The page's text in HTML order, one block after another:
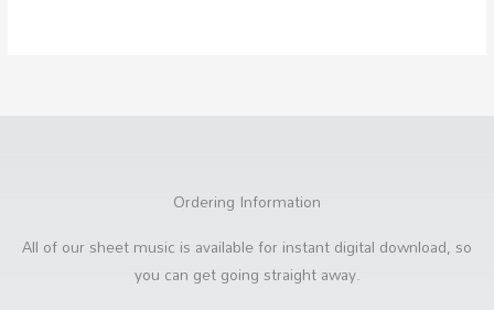
Ordering Information
All of our sheet music is available for instant digital download, so
you can get going straight away.